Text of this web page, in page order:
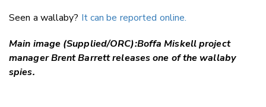
Seen a wallaby? It can be reported online.
Main image (Supplied/ORC):Boffa Miskell project
manager Brent Barrett releases one of the wallaby
spies.